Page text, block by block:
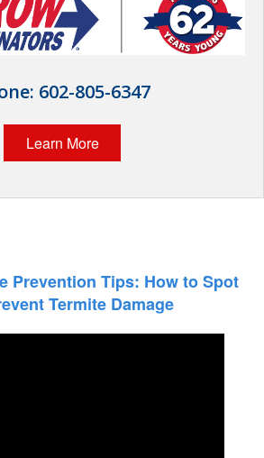
602-805-6347
Learn More
Prevention Tips: How to Spot
Termite Damage